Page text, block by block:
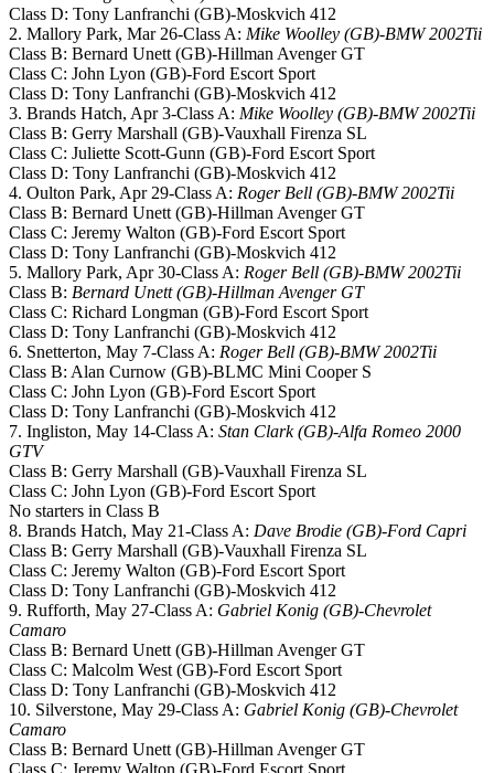
Class D: Tony Lanfranchi (GB)-Moskvich 412
2. Mallory Park, Mar 26-Class A: Mike Woolley (GB)-BMW 2002Tii
Class B: Bernard Unett (GB)-Hillman Avenger GT
Class C: John Lyon (GB)-Ford Escort Sport
Class D: Tony Lanfranchi (GB)-Moskvich 412
3. Brands Hatch, Apr 3-Class A: Mike Woolley (GB)-BMW 2002Tii
Class B: Gerry Marshall (GB)-Vauxhall Firenza SL
Class C: Juliette Scott-Gunn (GB)-Ford Escort Sport
Class D: Tony Lanfranchi (GB)-Moskvich 412
4. Oulton Park, Apr 29-Class A: Roger Bell (GB)-BMW 2002Tii
Class B: Bernard Unett (GB)-Hillman Avenger GT
Class C: Jeremy Walton (GB)-Ford Escort Sport
Class D: Tony Lanfranchi (GB)-Moskvich 412
5. Mallory Park, Apr 30-Class A: Roger Bell (GB)-BMW 2002Tii
Class B: Bernard Unett (GB)-Hillman Avenger GT
Class C: Richard Longman (GB)-Ford Escort Sport
Class D: Tony Lanfranchi (GB)-Moskvich 412
6. Snetterton, May 7-Class A: Roger Bell (GB)-BMW 2002Tii
Class B: Alan Curnow (GB)-BLMC Mini Cooper S
Class C: John Lyon (GB)-Ford Escort Sport
Class D: Tony Lanfranchi (GB)-Moskvich 412
7. Ingliston, May 14-Class A: Stan Clark (GB)-Alfa Romeo 2000
GTV
Class B: Gerry Marshall (GB)-Vauxhall Firenza SL
Class C: John Lyon (GB)-Ford Escort Sport
No starters in Class B
8. Brands Hatch, May 21-Class A: Dave Brodie (GB)-Ford Capri
Class B: Gerry Marshall (GB)-Vauxhall Firenza SL
Class C: Jeremy Walton (GB)-Ford Escort Sport
Class D: Tony Lanfranchi (GB)-Moskvich 412
9. Rufforth, May 27-Class A: Gabriel Konig (GB)-Chevrolet
Camaro
Class B: Bernard Unett (GB)-Hillman Avenger GT
Class C: Malcolm West (GB)-Ford Escort Sport
Class D: Tony Lanfranchi (GB)-Moskvich 412
10. Silverstone, May 29-Class A: Gabriel Konig (GB)-Chevrolet
Camaro
Class B: Bernard Unett (GB)-Hillman Avenger GT